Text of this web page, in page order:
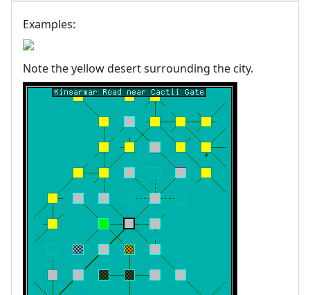
Examples:
Note the yellow desert surrounding the city.